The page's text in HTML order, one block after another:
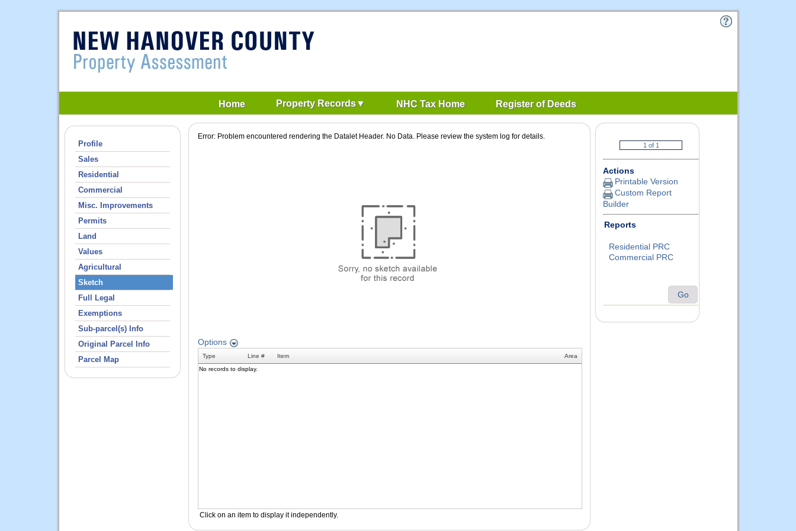
Home Property Records NHC Tax Home Register of Deeds
Profile
Sales
Residential
Commercial
Misc. Improvements
Permits
Land
Values
Agricultural
Sketch
Full Legal
Exemptions
Sub-parcel(s) Info
Original Parcel Info
Parcel Map